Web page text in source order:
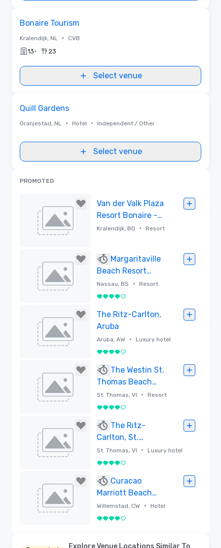
Bonaire Tourism
Kralendijk, NL • CVB
13• 23
Select venue
Quill Gardens
Oranjestad, NL • Hotel • Independent / Other
Select venue
PROMOTED
Van der Valk Plaza
Resort Bonaire -
All Inclusive
Kralendijk, BQ • Resort
Margaritaville
Beach Resort
Nassau
Nassau, BS • Resort
4 out of 5
The Ritz-Carlton,
Aruba
Aruba, AW • Luxury hotel
4 out of 5
The Westin St.
Thomas Beach
Resort & Spa
St. Thomas, VI • Resort
4 out of 5
The Ritz-
Carlton, St.
Thomas
St. Thomas, VI • Luxury hotel
4 out of 5
Curacao
Marriott Beach
Resort
Willemstad, CW • Hotel
4 out of 5
Explore Venue Locations Similar To